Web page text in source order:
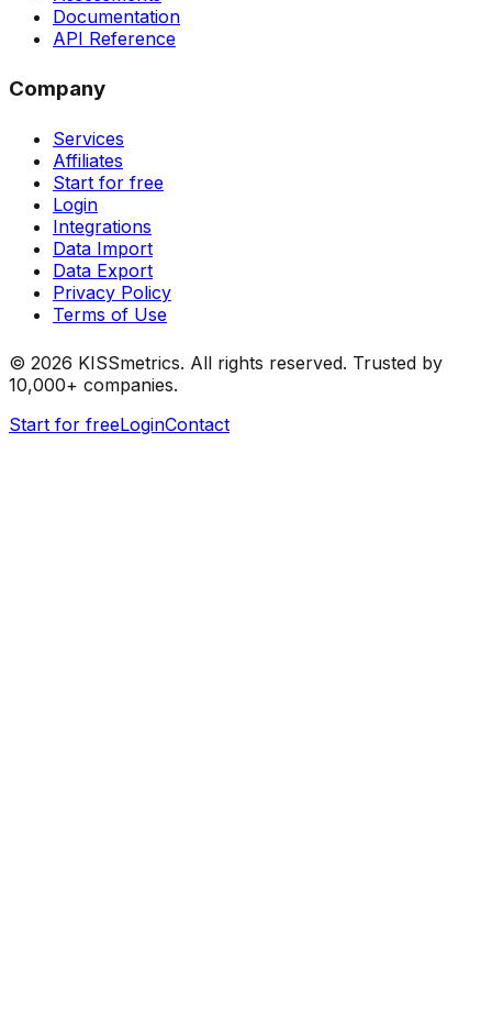
Documentation
API Reference
Company
Services
Affiliates
Start for free
Login
Integrations
Data Import
Data Export
Privacy Policy
Terms of Use
© 2026 KISSmetrics. All rights reserved. Trusted by
10,000+ companies.
Start for freeLoginContact